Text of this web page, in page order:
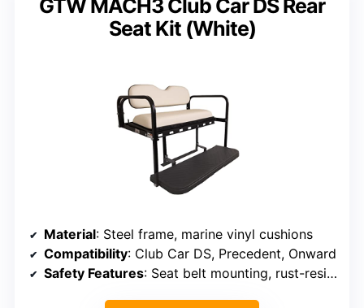
GTW MACH3 Club Car DS Rear
Seat Kit (White)
Material: Steel frame, marine vinyl cushions
Compatibility: Club Car DS, Precedent, Onward
Safety Features: Seat belt mounting, rust-resistant